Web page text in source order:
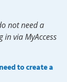
not need a
in via MyAccess
to create a